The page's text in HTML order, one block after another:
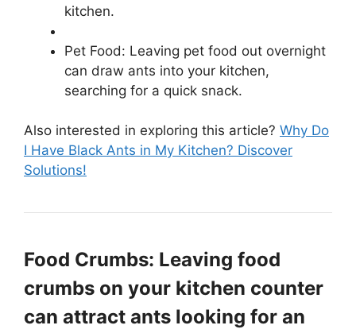
kitchen.
Pet Food: Leaving pet food out overnight
can draw ants into your kitchen,
searching for a quick snack.
Also interested in exploring this article? Why Do
I Have Black Ants in My Kitchen? Discover
Solutions!
Food Crumbs: Leaving food
crumbs on your kitchen counter
can attract ants looking for an